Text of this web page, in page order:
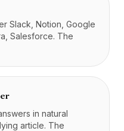
Slack, Notion, Google
Salesforce. The
in natural
article. The